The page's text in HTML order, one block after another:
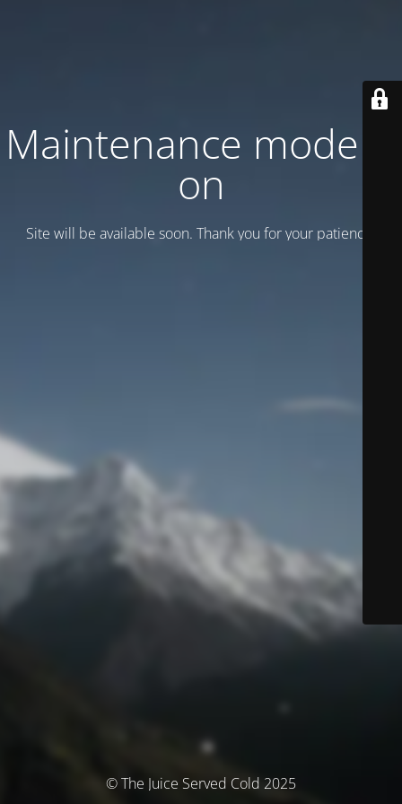
Maintenance mode is
on
Site will be available soon. Thank you for your patience!
© The Juice Served Cold 2025